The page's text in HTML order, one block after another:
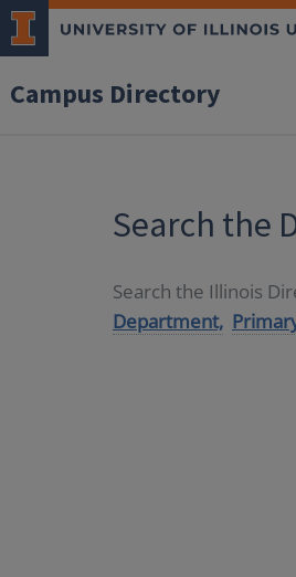
Campus Directory
Search the
Search the Illinois
Department,